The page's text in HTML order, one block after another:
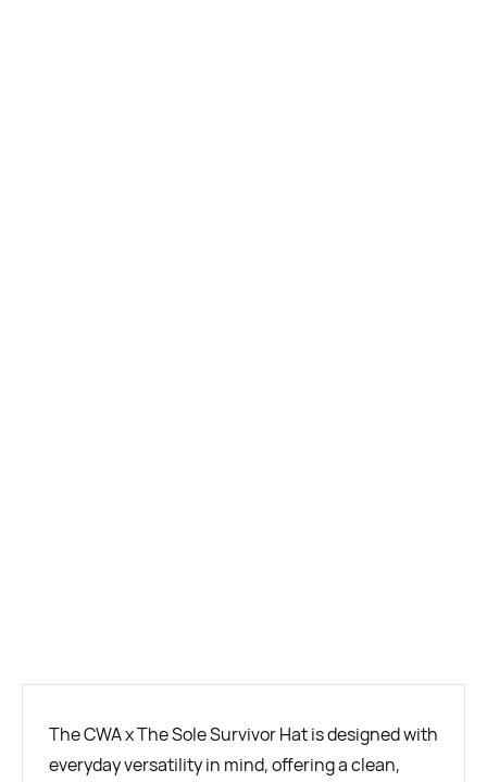
The CWA x The Sole Survivor Hat is designed with
everyday versatility in mind, offering a clean,